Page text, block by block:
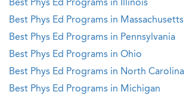
Best Phys Ed Programs in Illinois
Best Phys Ed Programs in Massachusetts
Best Phys Ed Programs in Pennsylvania
Best Phys Ed Programs in Ohio
Best Phys Ed Programs in North Carolina
Best Phys Ed Programs in Michigan